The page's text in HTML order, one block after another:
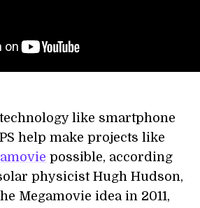
like smartphone
help make projects like
possible, according
physicist Hugh Hudson,
Megamovie idea in 2011,